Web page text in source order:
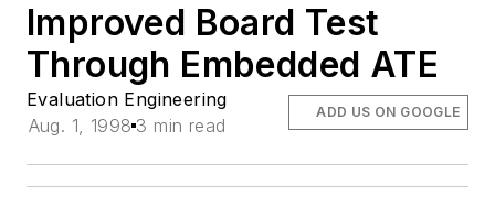
Improved Board Test
Through Embedded ATE
Evaluation Engineering
Aug. 1, 1998 3 min read
ADD US ON GOOGLE